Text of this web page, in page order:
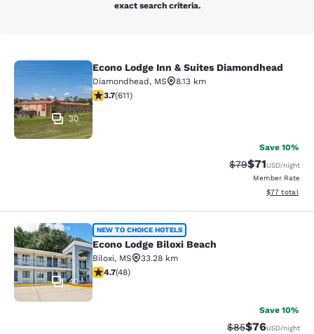
exact search criteria.
Econo Lodge Inn & Suites
30
Econo Lodge Inn & Suites Diamondhead
Diamondhead, MS
8.13 km
3.73 stars rating. Good. 611 reviews
3.7(611)
Save 10%
Strikethrough
$79Discounted
$71USD/night
Member Rate
View
$77 total
Econo Lodge Biloxi Beach
40
NEW TO CHOICE HOTELS
Econo Lodge Biloxi Beach
Biloxi, MS
33.28 km
4.73 stars rating. Exceptional. 48 reviews
4.7(48)
Save 10%
Strikethrough
$85Discounted
$76USD/night